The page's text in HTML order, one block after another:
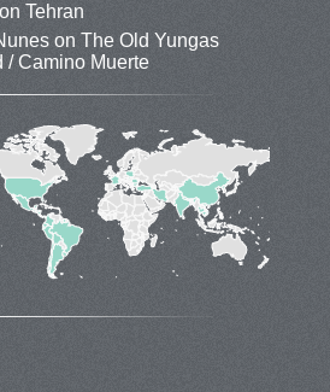
on Tehran
on The Old Yungas
/ Camino Muerte